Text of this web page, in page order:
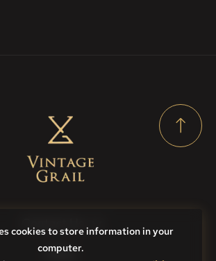
cookies to store information in your
computer.
Contact Us
FAQs